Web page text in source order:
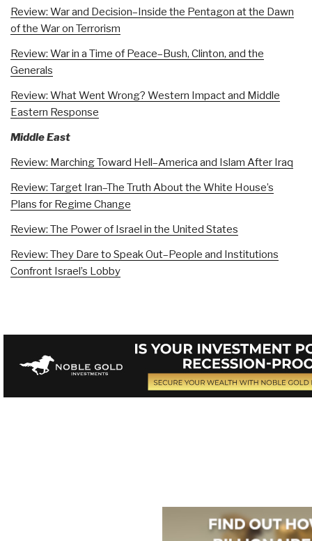
Review: War and Decision–Inside the Pentagon at the Dawn
of the War on Terrorism
Review: War in a Time of Peace–Bush, Clinton, and the
Generals
Review: What Went Wrong? Western Impact and Middle
Eastern Response
Middle East
Review: Marching Toward Hell–America and Islam After Iraq
Review: Target Iran–The Truth About the White House’s
Plans for Regime Change
Review: The Power of Israel in the United States
Review: They Dare to Speak Out–People and Institutions
Confront Israel’s Lobby